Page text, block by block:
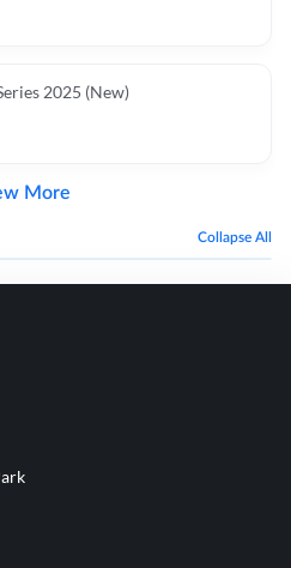
2025 (New)
More
Collapse All